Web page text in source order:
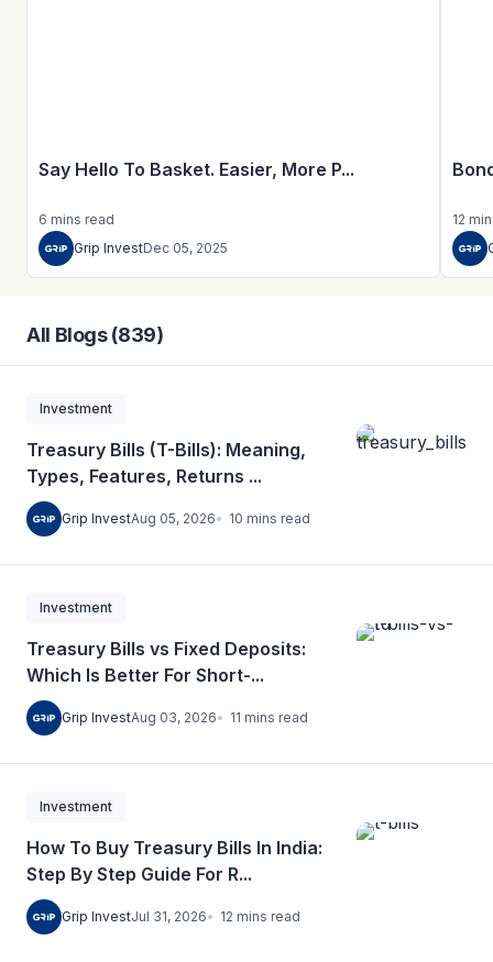
Say Hello To Basket. Easier, More P...
6 mins read
Grip InvestDec 05, 2025
12
All Blogs (839)
Investment
Treasury Bills (T-Bills): Meaning,
Types, Features, Returns ...
Grip InvestAug 05, 2026 10 mins read
Investment
Treasury Bills vs Fixed Deposits:
Which Is Better For Short-...
Grip InvestAug 03, 2026 11 mins read
Investment
How To Buy Treasury Bills In India:
Step By Step Guide For R...
Grip InvestJul 31, 2026 12 mins read